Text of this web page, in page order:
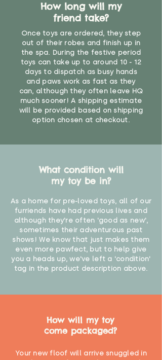
How long will my
friend take?
Once toys are ordered, they step
out of their robes and finish up in
the spa. During the festive period
toys can take up to around 10 - 12
days to dispatch as busy hands
and paws work as fast as they
can, although they often leave HQ
much sooner! A shipping estimate
will be provided based on shipping
option chosen at checkout.
What condition will
my toy be in?
As a home for pre-loved toys, all of our
furriends have had previous lives and
although they're often 'good as new',
sometimes their adventurous past
shows! We know that just makes them
even more pawfect, but to help give
you a heads up, we've left a 'condition'
tag in the product description above.
How will my toy
come packaged?
Your new floof will arrive snuggled in